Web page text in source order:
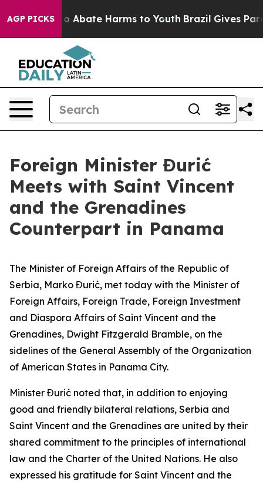
AGP PICKS
Fund to Abate Harms to Youth Brazil Gives
Foreign Minister Đurić
Meets with Saint Vincent
and the Grenadines
Counterpart in Panama
The Minister of Foreign Affairs of the Republic of
Serbia, Marko Đurić, met today with the Minister of
Foreign Affairs, Foreign Trade, Foreign Investment
and Diaspora Affairs of Saint Vincent and the
Grenadines, Dwight Fitzgerald Bramble, on the
sidelines of the General Assembly of the Organization
of American States in Panama City.
Minister Đurić noted that, in addition to enjoying
good and friendly bilateral relations, Serbia and
Saint Vincent and the Grenadines are united by their
shared commitment to the principles of international
law and the Charter of the United Nations. He also
expressed his gratitude for Saint Vincent and the